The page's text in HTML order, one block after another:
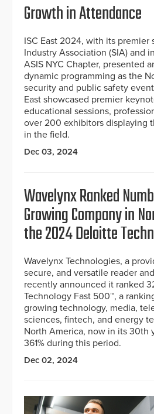
Growth in Attendance
ISC East 2024, with its premier
Industry Association (SIA) and
ASIS NYC Chapter, presented
dynamic programming as the
security and public safety
East showcased premier
educational sessions,
over 200 exhibitors displaying
in the field.
Dec 03, 2024
Wavelynx Ranked
Growing Company in
the 2024 Deloitte
Wavelynx Technologies, a
secure, and versatile reader
recently announced it ranked
Technology Fast 500™, a
growing technology, media,
sciences, fintech, and energy
North America, now in its 30th
361% during this period.
Dec 02, 2024